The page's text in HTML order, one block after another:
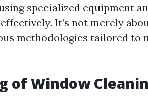
specialized equipment
It’s not merely
methodologies tailored to
of Window